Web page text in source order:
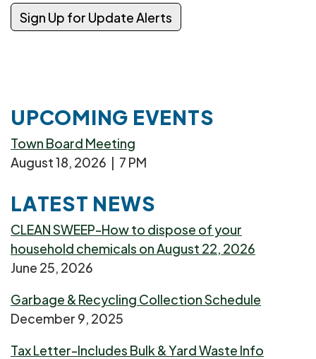
UPCOMING EVENTS
Town Board Meeting
August 18, 2026 | 7 PM
LATEST NEWS
CLEAN SWEEP-How to dispose of your
household chemicals on August 22, 2026
June 25, 2026
Garbage & Recycling Collection Schedule
December 9, 2025
Tax Letter-Includes Bulk & Yard Waste Info